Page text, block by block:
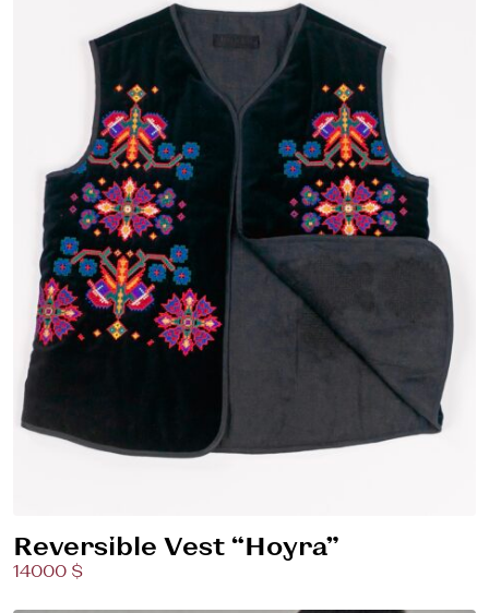
Reversible Vest “Hoyra”
14000 $